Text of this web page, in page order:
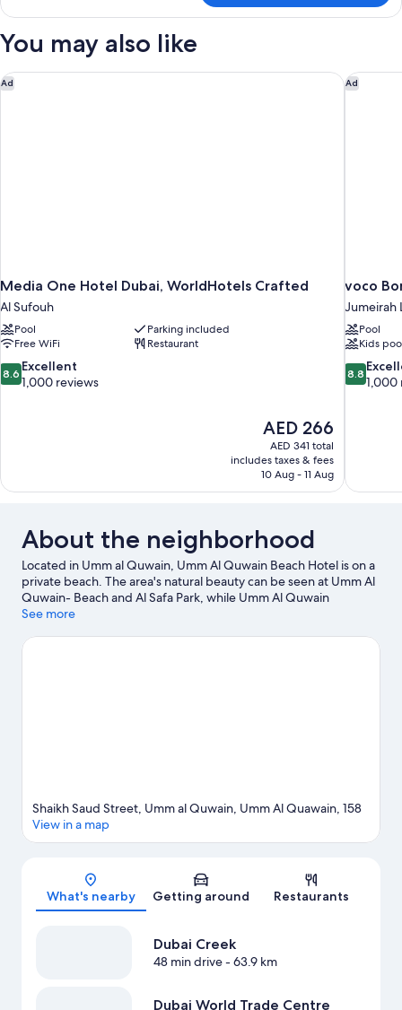
Signature
You may also like
Ad
Media One Hotel Dubai, WorldHotels Crafted
Al Sufouh
Pool
Parking included
Free WiFi
Restaurant
8.6
out
8.6 Excellent
1,000 reviews
The
price
is
AED 266
AED 266
AED 341 total
includes taxes & fees
10 Aug - 11 Aug
Media One Hotel Dubai, WorldHotels Crafted Ad
voco
Jumeirah
Pool
Kids
8.8
out
8.8
1,000
voco
About the neighborhood
Located in Umm al Quwain, Umm Al Quwain Beach Hotel is on a
private beach. The area's natural beauty can be seen at Umm Al
Quwain- Beach and Al Safa Park, while Umm Al Quwain
Museum and UAQ National Museum are cultural highlights.
worth visiting.
See more
Map
Shaikh Saud Street, Umm al Quwain, Umm Al Quawain, 158
View in a map
What's nearby Getting around Restaurants
Dubai Creek
48 min drive- 63.9 km
Dubai World Trade Centre